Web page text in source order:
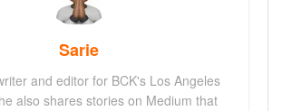
Sarie
and editor for BCK's Los Angeles
also shares stories on Medium that